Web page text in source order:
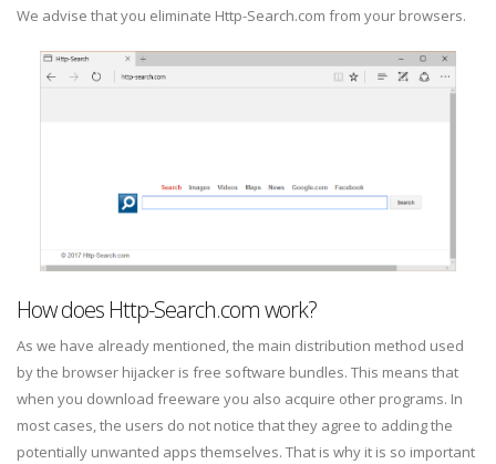
We advise that you eliminate Http-Search.com from your browsers.
How does Http-Search.com work?
As we have already mentioned, the main distribution method used
by the browser hijacker is free software bundles. This means that
when you download freeware you also acquire other programs. In
most cases, the users do not notice that they agree to adding the
potentially unwanted apps themselves. That is why it is so important